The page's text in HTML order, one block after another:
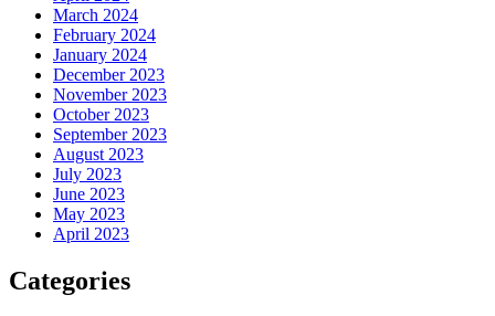
March 2024
February 2024
January 2024
December 2023
November 2023
October 2023
September 2023
August 2023
July 2023
June 2023
May 2023
April 2023
Categories